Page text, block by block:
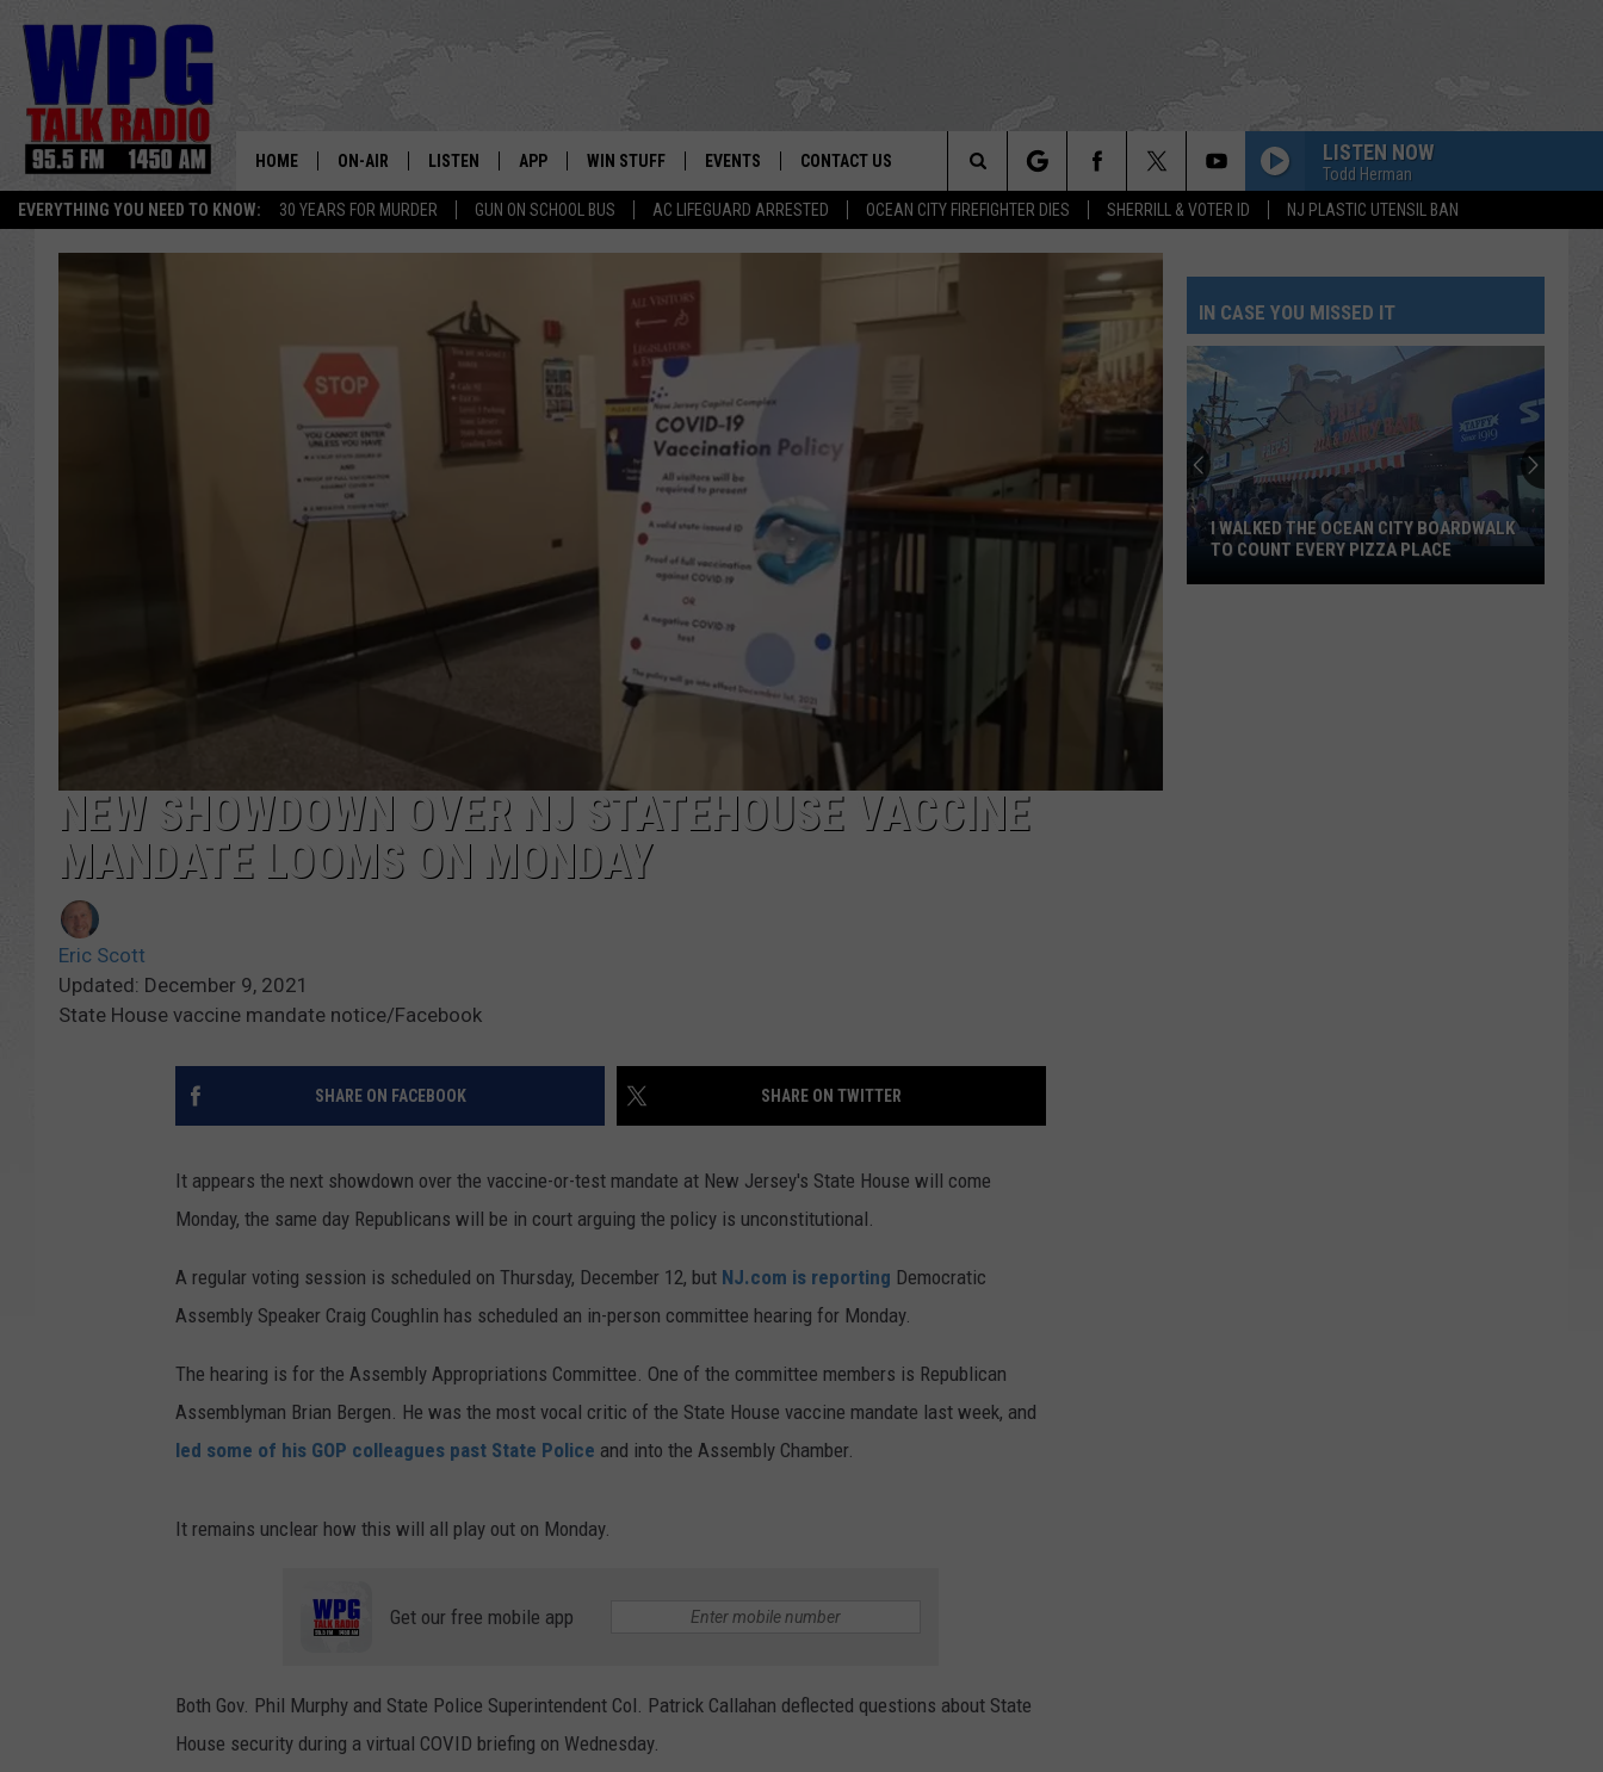
EVERYTHING YOU NEED TO KNOW: 30 YEARS FOR MURDER GUN ON SCHOOL BUS AC LIFEGUARD ARRESTED OCEAN CITY FIREFIGHTER DIES SHERRILL & VOTER ID NJ PLASTIC UTENSIL BAN
HOME ON-AIR
BRIAN KILMEADE
MARKLEY, VAN CAMP & ROBBINS
SEAN HANNITY
MARK LEVIN
LISTEN
WPG'S MOBILE APP
WPG ON GOOGLE HOME
WPG ON DEMAND
WPG ON 97.3-HD3
APP
DOWNLOAD ANDROID
WIN STUFF
SIGN UP
CONTEST RULES
CONTEST SUPPORT
EVENTS
SUBMIT YOUR EVENT
CONTACT US
HELP & CONTACT INFO
LISTEN NOW
Todd Herman
Search
The
NEW SHOWDOWN OVER NJ STATEHOUSE VACCINE
MANDATE LOOMS ON MONDAY
Eric Scott
Updated: December 9, 2021
State House vaccine mandate notice/Facebook
SHARE ON FACEBOOK SHARE ON TWITTER
It appears the next showdown over the vaccine-or-test mandate at New Jersey's State House will come
Monday, the same day Republicans will be in court arguing the policy is unconstitutional.
A regular voting session is scheduled on Thursday, December 12, but NJ.com is reporting Democratic
Assembly Speaker Craig Coughlin has scheduled an in-person committee hearing for Monday.
The hearing is for the Assembly Appropriations Committee. One of the committee members is Republican
Assemblyman Brian Bergen. He was the most vocal critic of the State House vaccine mandate last week, and
led some of his GOP colleagues past State Police and into the Assembly Chamber.
It remains unclear how this will all play out on Monday.
Get our free mobile app
Both Gov. Phil Murphy and State Police Superintendent Col. Patrick Callahan deflected questions about State
House security during a virtual COVID briefing on Wednesday.
IN CASE YOU MISSED IT
Walked
I WALKED THE OCEAN CITY BOARDWALK
TO COUNT EVERY PIZZA PLACE